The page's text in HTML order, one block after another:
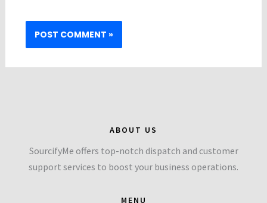
ABOUT US
SourcifyMe offers top-notch dispatch and customer
support services to boost your business operations.
MENU